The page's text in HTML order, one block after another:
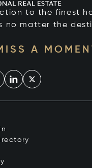
to the finest
no matter the
A